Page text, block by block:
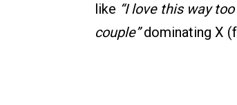
like “I love this way
couple”dominating X